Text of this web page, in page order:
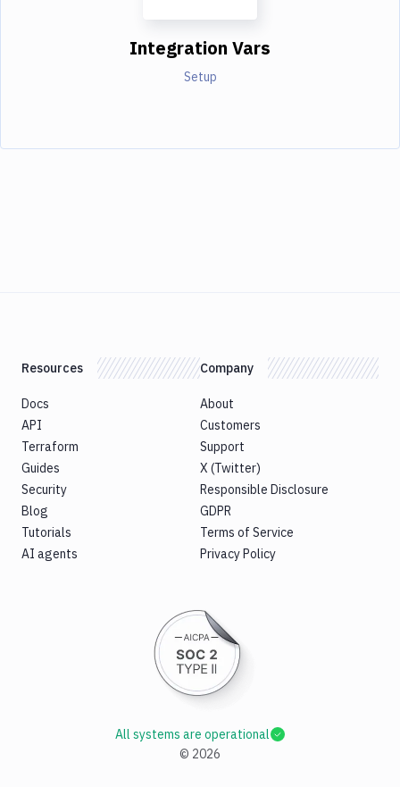
Integration Vars
Setup
Resources
Docs
API
Terraform
Guides
Security
Blog
Tutorials
AI agents
Company
About
Customers
Support
X (Twitter)
Responsible Disclosure
GDPR
Terms of Service
Privacy Policy
© 2026
All systems are operational